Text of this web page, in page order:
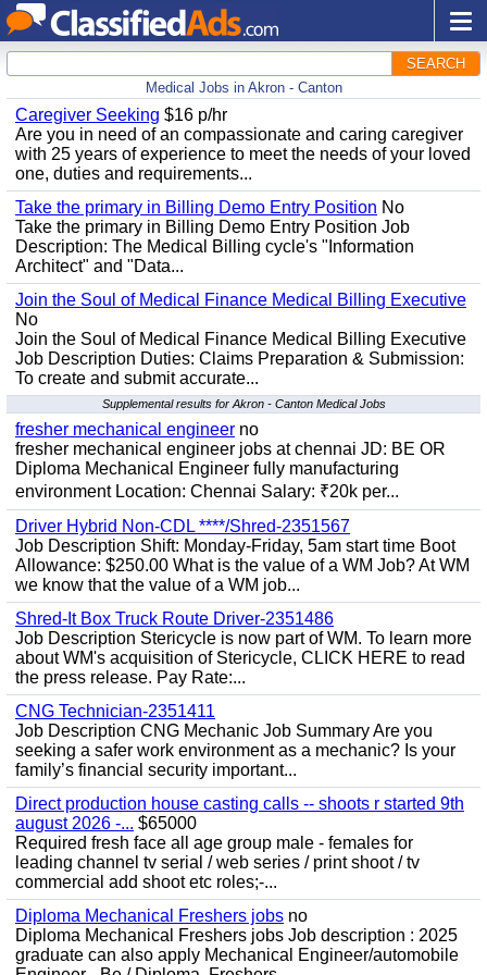
SEARCH
Medical Jobs in Akron - Canton
Caregiver Seeking $16 p/hr
Are you in need of an compassionate and caring caregiver
with 25 years of experience to meet the needs of your loved
one, duties and requirements...
Take the primary in Billing Demo Entry Position No
Take the primary in Billing Demo Entry Position Job
Description: The Medical Billing cycle's "Information
Architect" and "Data...
Join the Soul of Medical Finance Medical Billing Executive
No
Join the Soul of Medical Finance Medical Billing Executive
Job Description Duties: Claims Preparation & Submission:
To create and submit accurate...
Supplemental results for Akron - Canton Medical Jobs
fresher mechanical engineer no
fresher mechanical engineer jobs at chennai JD: BE OR
Diploma Mechanical Engineer fully manufacturing
environment Location: Chennai Salary: ₹20k per...
Driver Hybrid Non-CDL ****/Shred-2351567
Job Description Shift: Monday-Friday, 5am start time Boot
Allowance: $250.00 What is the value of a WM Job? At WM
we know that the value of a WM job...
Shred-It Box Truck Route Driver-2351486
Job Description Stericycle is now part of WM. To learn more
about WM's acquisition of Stericycle, CLICK HERE to read
the press release. Pay Rate:...
CNG Technician-2351411
Job Description CNG Mechanic Job Summary Are you
seeking a safer work environment as a mechanic? Is your
family’s financial security important...
Direct production house casting calls -- shoots r started 9th
august 2026 -... $65000
Required fresh face all age group male - females for
leading channel tv serial / web series / print shoot / tv
commercial add shoot etc roles;-...
Diploma Mechanical Freshers jobs no
Diploma Mechanical Freshers jobs Job description : 2025
graduate can also apply Mechanical Engineer/automobile